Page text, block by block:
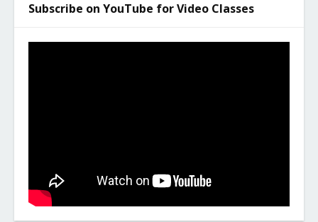
Subscribe on YouTube for Video Classes